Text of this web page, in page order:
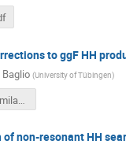
to ggF HH
(University of Tübingen)
baglio_hh_fermilab_2018.pdf
non-resonant HH